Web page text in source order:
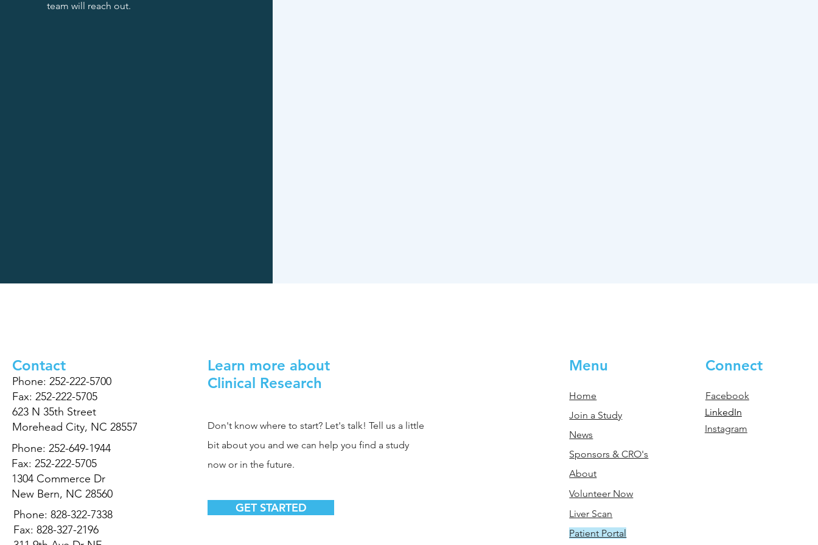
team will reach out.
Contact
Phone: 252-222-5700
Fax: 252-222-5705
623 N 35th Street
Morehead City, NC 28557
Phone: 252-649-1944
Fax: 252-222-5705
1304 Commerce Dr
New Bern, NC 28560
Phone: 828-322-7338
Fax: 828-327-2196
Learn more about
Clinical Research
Don't know where to start? Let's talk! Tell us a little
bit about you and we can help you find a study
now or in the future.
GET STARTED
Menu
Home
Join a Study
News
Sponsors & CRO's
About
Volunteer Now
Liver Scan
Patient Portal
Connect
Facebook
LinkedIn
Instagram